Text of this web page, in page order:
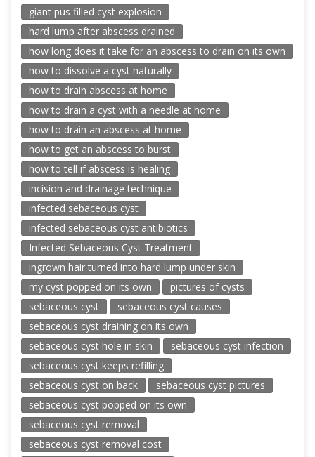
giant pus filled cyst explosion
hard lump after abscess drained
how long does it take for an abscess to drain on its own
how to dissolve a cyst naturally
how to drain abscess at home
how to drain a cyst with a needle at home
how to drain an abscess at home
how to get an abscess to burst
how to tell if abscess is healing
incision and drainage technique
infected sebaceous cyst
infected sebaceous cyst antibiotics
Infected Sebaceous Cyst Treatment
ingrown hair turned into hard lump under skin
my cyst popped on its own
pictures of cysts
sebaceous cyst
sebaceous cyst causes
sebaceous cyst draining on its own
sebaceous cyst hole in skin
sebaceous cyst infection
sebaceous cyst keeps refilling
sebaceous cyst on back
sebaceous cyst pictures
sebaceous cyst popped on its own
sebaceous cyst removal
sebaceous cyst removal cost